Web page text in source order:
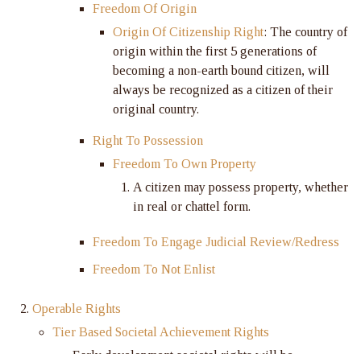
Freedom Of Origin
Origin Of Citizenship Right: The country of
origin within the first 5 generations of
becoming a non-earth bound citizen, will
always be recognized as a citizen of their
original country.
Right To Possession
Freedom To Own Property
A citizen may possess property, whether
in real or chattel form.
Freedom To Engage Judicial Review/Redress
Freedom To Not Enlist
Operable Rights
Tier Based Societal Achievement Rights